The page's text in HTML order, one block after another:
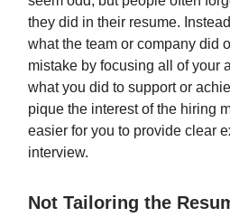
they did in their resume.
what the team or company did
mistake by focusing all of your
what you did to support or
pique the interest of the hiring
easier for you to provide clear
interview.
Not Tailoring the